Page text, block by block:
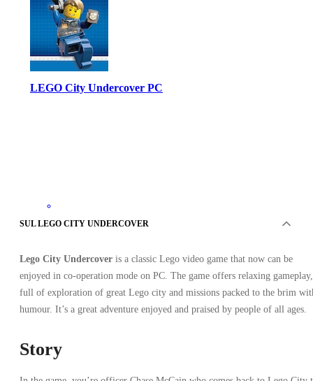
LEGO City Undercover PC
•
AMERICA DEL NORD
4.59 EUR
29.99 EUR
85
SUL LEGO CITY UNDERCOVER
Lego City Undercover is a classic Lego video game that now can be
enjoyed in co-operation mode on PC. The game offers relaxing gameplay,
full of exploration of great Lego city and missions packed to the brim
humour. It’s a great adventure enjoyed and praised by people of all ages.
Story